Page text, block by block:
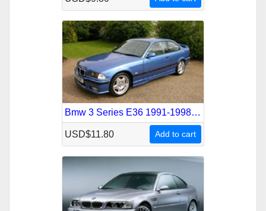
Bmw 3 Series E36 1991-1998 Service Repair Manual
USD$11.80 Add to cart